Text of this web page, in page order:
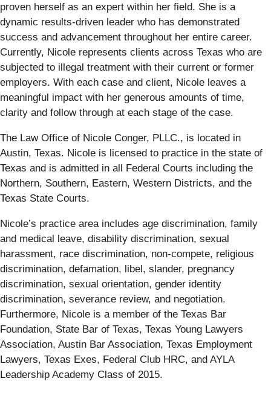
proven herself as an expert within her field. She is a
dynamic results-driven leader who has demonstrated
success and advancement throughout her entire career.
Currently, Nicole represents clients across Texas who are
subjected to illegal treatment with their current or former
employers. With each case and client, Nicole leaves a
meaningful impact with her generous amounts of time,
clarity and follow through at each stage of the case.
The Law Office of Nicole Conger, PLLC., is located in
Austin, Texas. Nicole is licensed to practice in the state of
Texas and is admitted in all Federal Courts including the
Northern, Southern, Eastern, Western Districts, and the
Texas State Courts.
Nicole’s practice area includes age discrimination, family
and medical leave, disability discrimination, sexual
harassment, race discrimination, non-compete, religious
discrimination, defamation, libel, slander, pregnancy
discrimination, sexual orientation, gender identity
discrimination, severance review, and negotiation.
Furthermore, Nicole is a member of the Texas Bar
Foundation, State Bar of Texas, Texas Young Lawyers
Association, Austin Bar Association, Texas Employment
Lawyers, Texas Exes, Federal Club HRC, and AYLA
Leadership Academy Class of 2015.